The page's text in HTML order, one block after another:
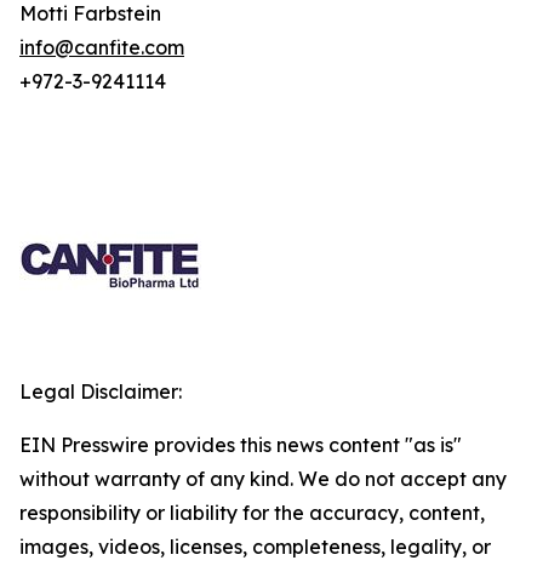
Motti Farbstein
info@canfite.com
+972-3-9241114
Legal Disclaimer:
EIN Presswire provides this news content "as is"
without warranty of any kind. We do not accept any
responsibility or liability for the accuracy, content,
images, videos, licenses, completeness, legality, or